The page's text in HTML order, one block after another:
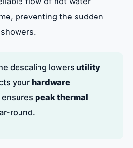
preventing the sudden
descaling lowers utility
your hardware
ensures peak thermal
round.